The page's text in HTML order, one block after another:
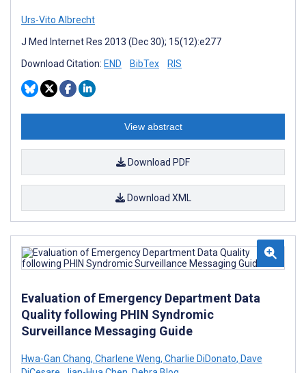
Urs-Vito Albrecht
J Med Internet Res 2013 (Dec 30); 15(12):e277
Download Citation: END BibTex RIS
View abstract
Download PDF
Download XML
Evaluation of Emergency Department Data
Quality following PHIN Syndromic
Surveillance Messaging Guide
Hwa-Gan Chang, Charlene Weng, Charlie DiDonato, Dave